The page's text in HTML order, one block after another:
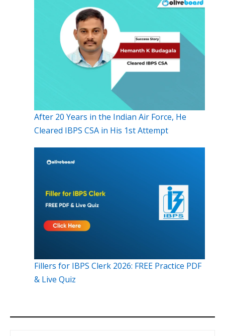
After 20 Years in the Indian Air Force, He
Cleared IBPS CSA in His 1st Attempt
Fillers for IBPS Clerk 2026: FREE Practice PDF
& Live Quiz